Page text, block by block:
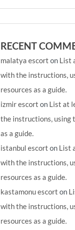
RECENT
malatya escort on List
with the instructions,
resources as a guide.
izmir escort on List at
the instructions, using
as a guide.
istanbul escort on List
with the instructions,
resources as a guide.
kastamonu escort on
with the instructions,
resources as a guide.